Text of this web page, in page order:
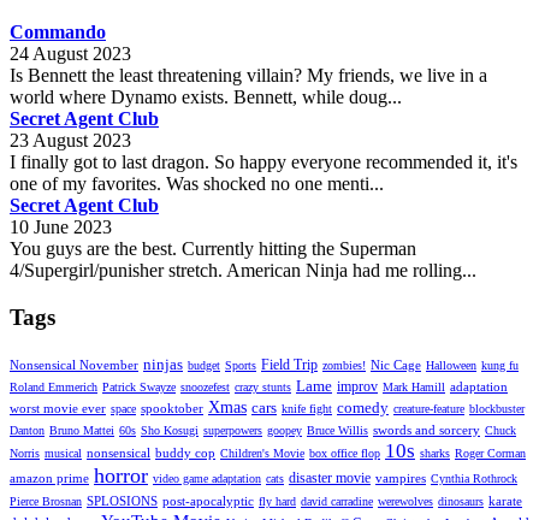
Commando
24 August 2023
Is Bennett the least threatening villain? My friends, we live in a
world where Dynamo exists. Bennett, while doug...
Secret Agent Club
23 August 2023
I finally got to last dragon. So happy everyone recommended it, it's
one of my favorites. Was shocked no one menti...
Secret Agent Club
10 June 2023
You guys are the best. Currently hitting the Superman
4/Supergirl/punisher stretch. American Ninja had me rolling...
Tags
Nonsensical November ninjas budget Sports Field Trip zombies! Nic Cage Halloween kung fu
Roland Emmerich Patrick Swayze snoozefest crazy stunts Lame improv Mark Hamill adaptation
worst movie ever space spooktober Xmas cars knife fight comedy creature-feature blockbuster
Danton Bruno Mattei 60s Sho Kosugi superpowers goopey Bruce Willis swords and sorcery Chuck
Norris musical nonsensical buddy cop Children's Movie box office flop 10s sharks Roger Corman
amazon prime horror video game adaptation cats disaster movie vampires Cynthia Rothrock
Pierce Brosnan SPLOSIONS post-apocalyptic fly hard david carradine werewolves dinosaurs karate